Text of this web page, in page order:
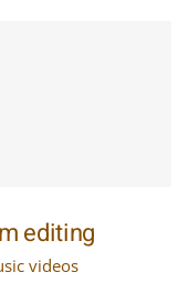
editing
videos